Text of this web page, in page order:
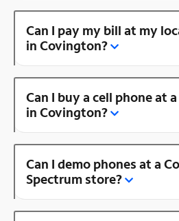
Can I pay my bill at my
in Covington?
Can I buy a cell phone at
in Covington?
Can I demo phones at a
Spectrum store?